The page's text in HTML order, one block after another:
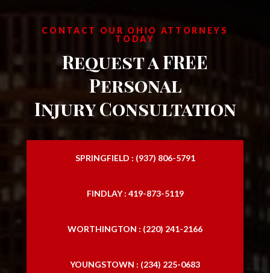
CONTACT OUR OHIO ATTORNEYS
TODAY
Request a FREE
Personal
Injury Consultation
SPRINGFIELD : (937) 806-5791
FINDLAY : 419-873-5119
WORTHINGTON : (220) 241-2166
YOUNGSTOWN : (234) 225-0683